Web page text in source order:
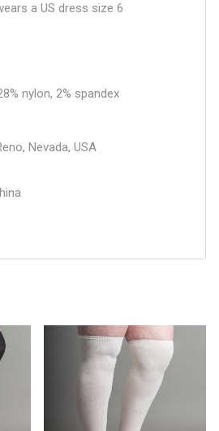
a US dress size 6
nylon, 2% spandex
Nevada, USA